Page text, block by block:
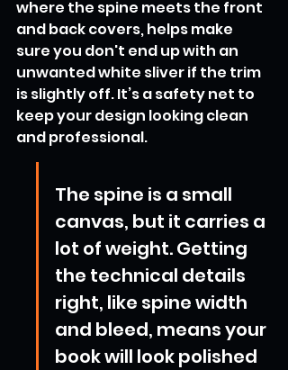
where the spine meets the front
and back covers, helps make
sure you don't end up with an
unwanted white sliver if the trim
is slightly off. It’s a safety net to
keep your design looking clean
and professional.
The spine is a small
canvas, but it carries a
lot of weight. Getting
the technical details
right, like spine width
and bleed, means your
book will look polished